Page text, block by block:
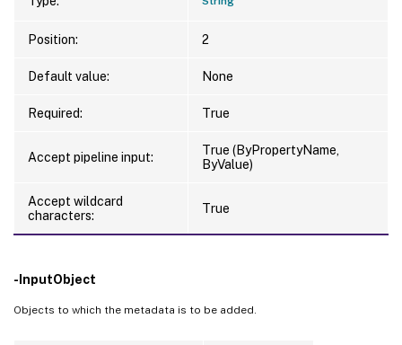
Position: 2
Default value: None
Required: True
Accept pipeline input:
True (ByPropertyName,
ByValue)
Accept wildcard
characters:
True
-InputObject
Objects to which the metadata is to be added.